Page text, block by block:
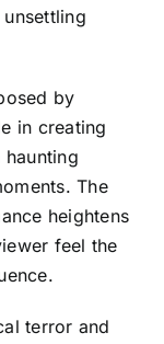
by
in creating
haunting
The
heightens
feel the
terror and